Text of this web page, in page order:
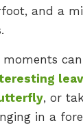
and a
, or
in a